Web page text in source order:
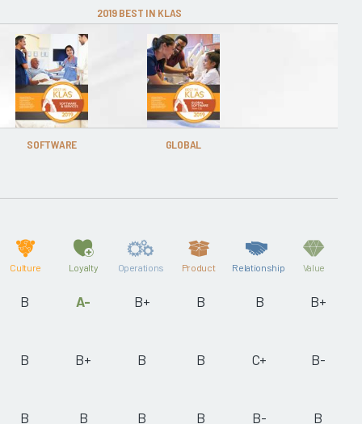
2019 BEST IN KLAS
SOFTWARE GLOBAL
Culture Loyalty Operations Product Relationship Value
B
A- B+ B B B+
B B+ B B C+ B-
B B B B B- B